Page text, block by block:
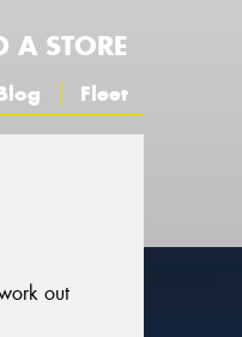
A STORE
Fleet
out